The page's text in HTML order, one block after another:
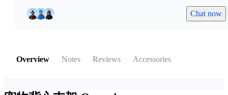
Chat now
Overview Notes Reviews Accessories